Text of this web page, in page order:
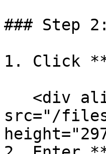
### Step
1. Click
src="/